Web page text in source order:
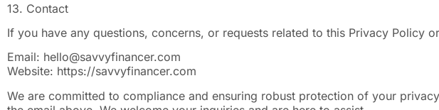
13. Contact
If you have any questions, concerns, or requests related to this Privacy Policy
Email: hello@savvyfinancer.com
Website: https://savvyfinancer.com
We are committed to compliance and ensuring robust protection of your